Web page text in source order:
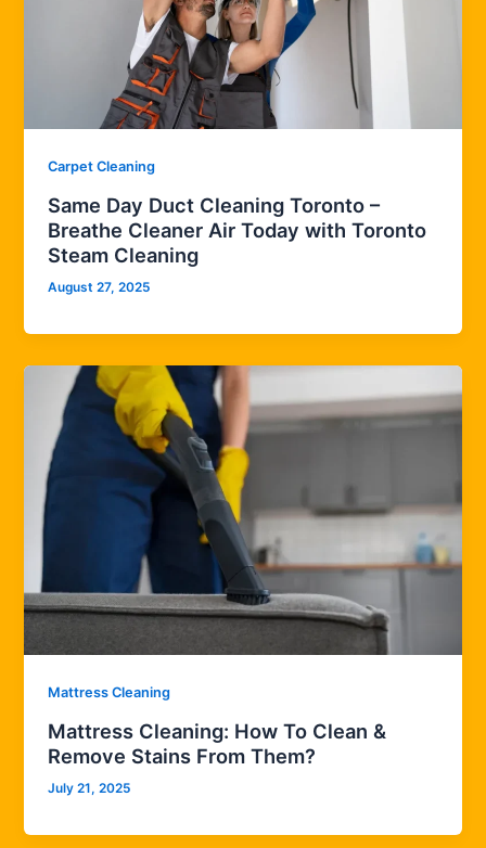
Carpet Cleaning
Same Day Duct Cleaning Toronto –
Breathe Cleaner Air Today with Toronto
Steam Cleaning
August 27, 2025
Mattress Cleaning
Mattress Cleaning: How To Clean &
Remove Stains From Them?
July 21, 2025